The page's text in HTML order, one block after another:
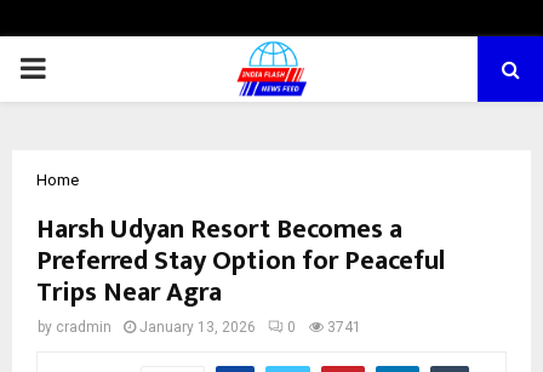
PRIMARY
Home
Harsh Udyan Resort Becomes a
Preferred Stay Option for Peaceful
Trips Near Agra
by cradmin January 13, 2026 0 3741